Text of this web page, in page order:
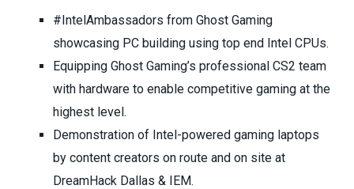
#IntelAmbassadors from Ghost Gaming
showcasing PC building using top end Intel CPUs.
Equipping Ghost Gaming’s professional CS2 team
with hardware to enable competitive gaming at the
highest level.
Demonstration of Intel-powered gaming laptops
by content creators on route and on site at
DreamHack Dallas & IEM.